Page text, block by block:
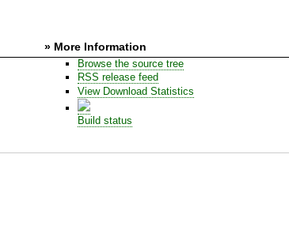
» More Information
Browse the source tree
RSS release feed
View Download Statistics
Build status